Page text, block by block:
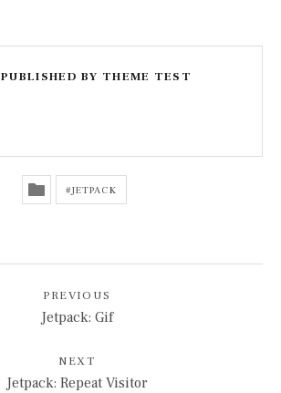
PUBLISHED BY THEME TEST
JETPACK
PREVIOUS
Jetpack: Gif
NEXT
Jetpack: Repeat Visitor